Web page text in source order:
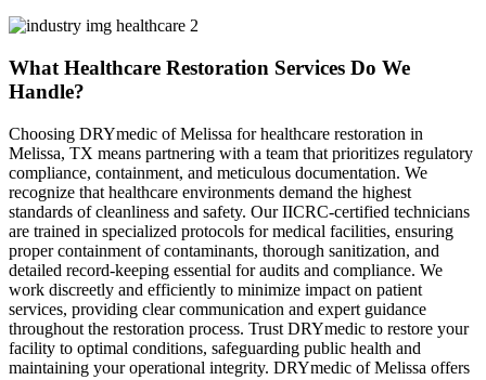
What Healthcare Restoration Services Do We
Handle?
Choosing DRYmedic of Melissa for healthcare restoration in
Melissa, TX means partnering with a team that prioritizes regulatory
compliance, containment, and meticulous documentation. We
recognize that healthcare environments demand the highest
standards of cleanliness and safety. Our IICRC-certified technicians
are trained in specialized protocols for medical facilities, ensuring
proper containment of contaminants, thorough sanitization, and
detailed record-keeping essential for audits and compliance. We
work discreetly and efficiently to minimize impact on patient
services, providing clear communication and expert guidance
throughout the restoration process. Trust DRYmedic to restore your
facility to optimal conditions, safeguarding public health and
maintaining your operational integrity. DRYmedic of Melissa offers